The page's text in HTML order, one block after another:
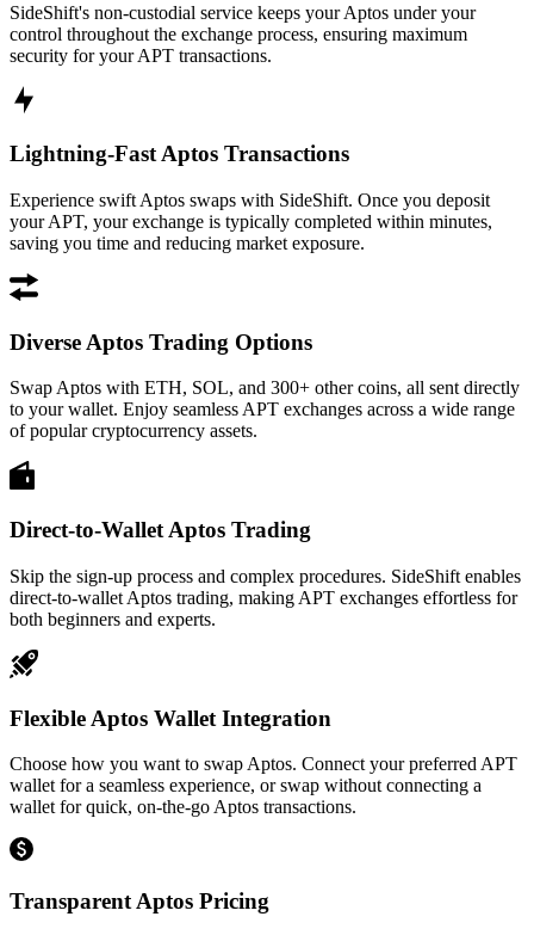
SideShift's non-custodial service keeps your Aptos under your
control throughout the exchange process, ensuring maximum
security for your APT transactions.
Lightning-Fast Aptos Transactions
Experience swift Aptos swaps with SideShift. Once you deposit
your APT, your exchange is typically completed within minutes,
saving you time and reducing market exposure.
Diverse Aptos Trading Options
Swap Aptos with ETH, SOL, and 300+ other coins, all sent directly
to your wallet. Enjoy seamless APT exchanges across a wide range
of popular cryptocurrency assets.
Direct-to-Wallet Aptos Trading
Skip the sign-up process and complex procedures. SideShift enables
direct-to-wallet Aptos trading, making APT exchanges effortless for
both beginners and experts.
Flexible Aptos Wallet Integration
Choose how you want to swap Aptos. Connect your preferred APT
wallet for a seamless experience, or swap without connecting a
wallet for quick, on-the-go Aptos transactions.
Transparent Aptos Pricing